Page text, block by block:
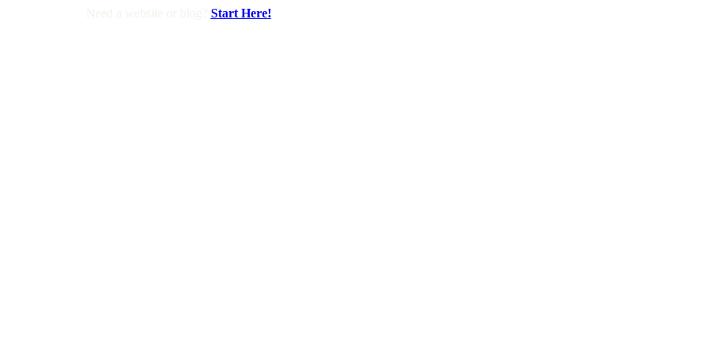
Start Here!